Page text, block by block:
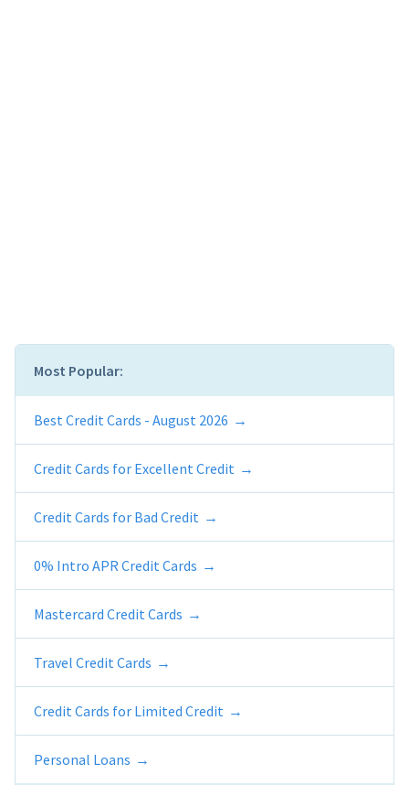
Most Popular:
Best Credit Cards - August 2026
Credit Cards for Excellent Credit
Credit Cards for Bad Credit
0% Intro APR Credit Cards
Mastercard Credit Cards
Travel Credit Cards
Credit Cards for Limited Credit
Personal Loans